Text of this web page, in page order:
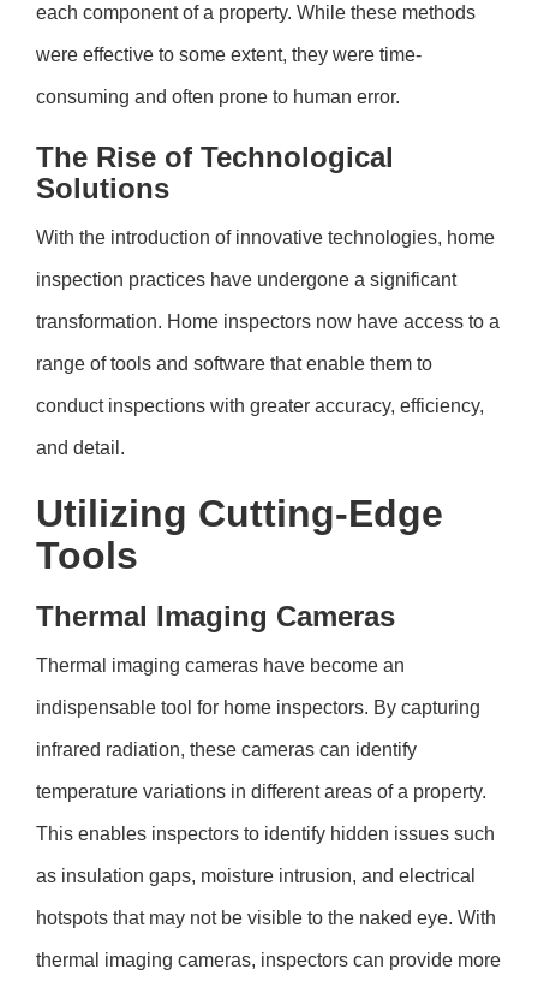
each component of a property. While these methods
were effective to some extent, they were time-
consuming and often prone to human error.
The Rise of Technological
Solutions
With the introduction of innovative technologies, home
inspection practices have undergone a significant
transformation. Home inspectors now have access to a
range of tools and software that enable them to
conduct inspections with greater accuracy, efficiency,
and detail.
Utilizing Cutting-Edge
Tools
Thermal Imaging Cameras
Thermal imaging cameras have become an
indispensable tool for home inspectors. By capturing
infrared radiation, these cameras can identify
temperature variations in different areas of a property.
This enables inspectors to identify hidden issues such
as insulation gaps, moisture intrusion, and electrical
hotspots that may not be visible to the naked eye. With
thermal imaging cameras, inspectors can provide more